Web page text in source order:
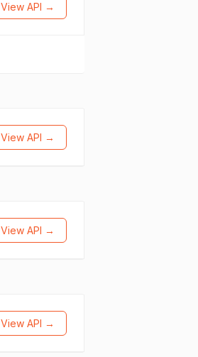
View API →
View API →
View API →
View API →